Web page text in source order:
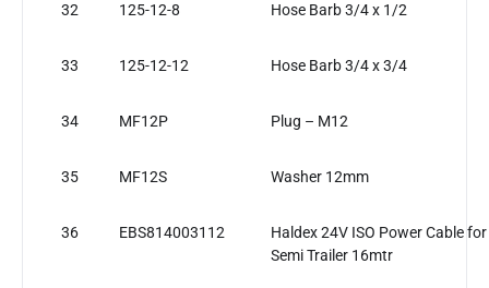
32 125-12-8 Hose Barb 3/4 x 1/2
33 125-12-12 Hose Barb 3/4 x 3/4
34 MF12P Plug – M12
35 MF12S Washer 12mm
36 EBS814003112
Haldex 24V ISO Power Cable for
Semi Trailer 16mtr